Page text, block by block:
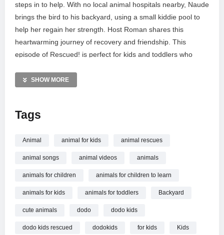
steps in to help. With no local animal hospitals nearby, Naude
brings the bird to his backyard, using a small kiddie pool to
help her regain her strength. Host Roman shares this
heartwarming journey of recovery and friendship. This
episode of Rescued! is perfect for kids and toddlers who
great and small. Witness how a little care and a tiny pool
Watch more Rescued!: https://www.youtube.com/watch?
Animal Rescue Videos
Pelicans Videos
Animal Videos For Kids | Dodo Kids online.
SHOW MORE
Tags
Animal animal for kids animal rescues
animal songs animal videos animals
animals for children animals for children to learn
animals for kids animals for toddlers Backyard
cute animals dodo dodo kids
dodo kids rescued dodokids for kids Kids